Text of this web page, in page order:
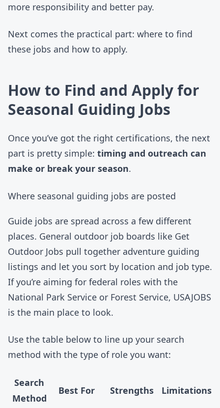
more responsibility and better pay.
Next comes the practical part: where to find
these jobs and how to apply.
How to Find and Apply for
Seasonal Guiding Jobs
Once you’ve got the right certifications, the next
part is pretty simple: timing and outreach can
make or break your season.
Where seasonal guiding jobs are posted
Guide jobs are spread across a few different
places. General outdoor job boards like Get
Outdoor Jobs pull together adventure guiding
listings and let you sort by location and job type.
If you’re aiming for federal roles with the
National Park Service or Forest Service, USAJOBS
is the main place to look.
Use the table below to line up your search
method with the type of role you want:
Search
Method
Best For Strengths Limitations